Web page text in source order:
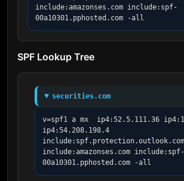
include:amazonses.com include:spf-
00a10301.pphosted.com -all
SPF Lookup Tree
securities.com
v=spf1 a mx  ip4:52.5.111.36
ip4:54.208.198.4
include:spf.protection.outlook.com
include:amazonses.com include:spf-
00a10301.pphosted.com -all